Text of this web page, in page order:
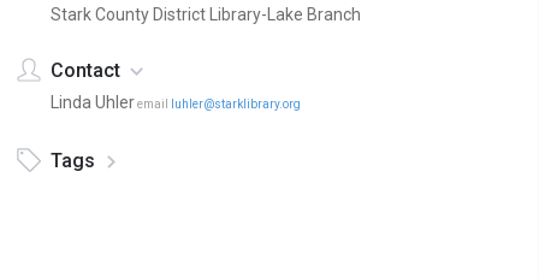
Stark County District Library-Lake Branch
Contact
Linda Uhleremail luhler@starklibrary.org
Tags